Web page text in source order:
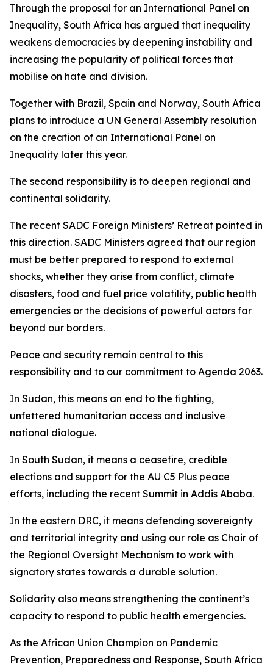
Through the proposal for an International Panel on
Inequality, South Africa has argued that inequality
weakens democracies by deepening instability and
increasing the popularity of political forces that
mobilise on hate and division.
Together with Brazil, Spain and Norway, South Africa
plans to introduce a UN General Assembly resolution
on the creation of an International Panel on
Inequality later this year.
The second responsibility is to deepen regional and
continental solidarity.
The recent SADC Foreign Ministers’ Retreat pointed in
this direction. SADC Ministers agreed that our region
must be better prepared to respond to external
shocks, whether they arise from conflict, climate
disasters, food and fuel price volatility, public health
emergencies or the decisions of powerful actors far
beyond our borders.
Peace and security remain central to this
responsibility and to our commitment to Agenda 2063.
In Sudan, this means an end to the fighting,
unfettered humanitarian access and inclusive
national dialogue.
In South Sudan, it means a ceasefire, credible
elections and support for the AU C5 Plus peace
efforts, including the recent Summit in Addis Ababa.
In the eastern DRC, it means defending sovereignty
and territorial integrity and using our role as Chair of
the Regional Oversight Mechanism to work with
signatory states towards a durable solution.
Solidarity also means strengthening the continent’s
capacity to respond to public health emergencies.
As the African Union Champion on Pandemic
Prevention, Preparedness and Response, South Africa